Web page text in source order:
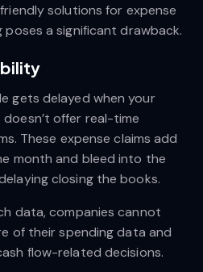
solutions for expense
a significant drawback.
gets delayed when your
offer real-time
These expense claims add
month and bleed into the
closing the books.
data, companies cannot
of their spending data and
flow-related decisions.